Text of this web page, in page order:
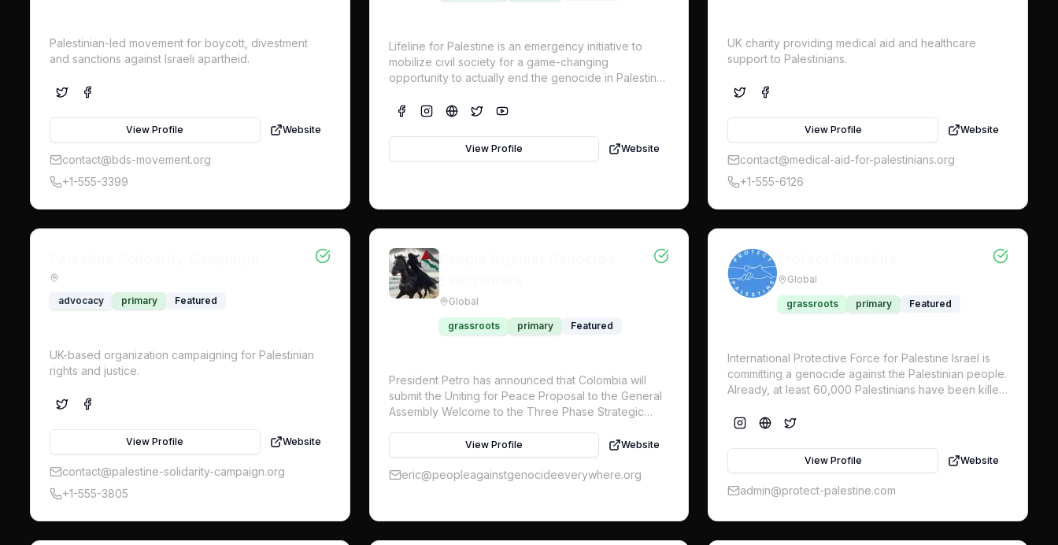
Palestinian-led movement for boycott, divestment
and sanctions against Israeli apartheid.
View Profile Website
contact@bds-movement.org
+1-555-3399
Lifeline for Palestine is an emergency initiative to
mobilize civil society for a game-changing
opportunity to actually end the genocide in Palestine
nations, which already support Palestine by a
upcoming fall vote to enact concrete measures to
compel Israel’s compliance with the International
View Profile Website
UK charity providing medical aid and healthcare
support to Palestinians.
View Profile Website
contact@medical-aid-for-palestinians.org
+1-555-6126
advocacy primary Featured
UK-based organization campaigning for Palestinian
rights and justice.
View Profile Website
contact@palestine-solidarity-campaign.org
+1-555-3805
People Against Genocide
Everywhere
Global
grassroots primary Featured
President Petro has announced that Colombia will
submit the Uniting for Peace Proposal to the General
Assembly Welcome to the Three Phase Strategic
Craig Mokhiber, former Director of the UN Human
Rights Office in New York, we are initiating a
movement to have the UN General Assembly institute
protective force to be sent into Gaza immediately We
are launching this Global Strategy that calls for one
View Profile Website
eric@peopleagainstgenocideeverywhere.org
Global
grassroots primary Featured
International Protective Force for Palestine Israel is
committing a genocide against the Palestinian people.
Already, at least 60,000 Palestinians have been killed
have a legal obligation to prevent genocide and
protection of civilians. Despite international demand
for a ceasefire, Israel continues with its genocidal
onslaught in Gaza. An international military force to
protect civilians is now urgently needed.
View Profile Website
admin@protect-palestine.com